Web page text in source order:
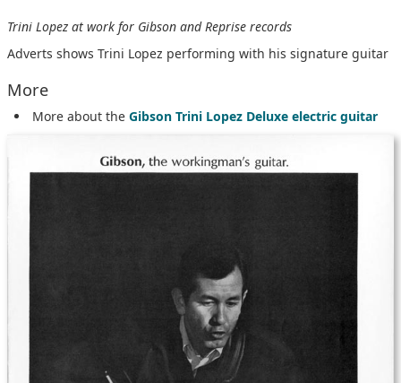
Trini Lopez at work for Gibson and Reprise records
Adverts shows Trini Lopez performing with his signature guitar
More
More about the Gibson Trini Lopez Deluxe electric guitar